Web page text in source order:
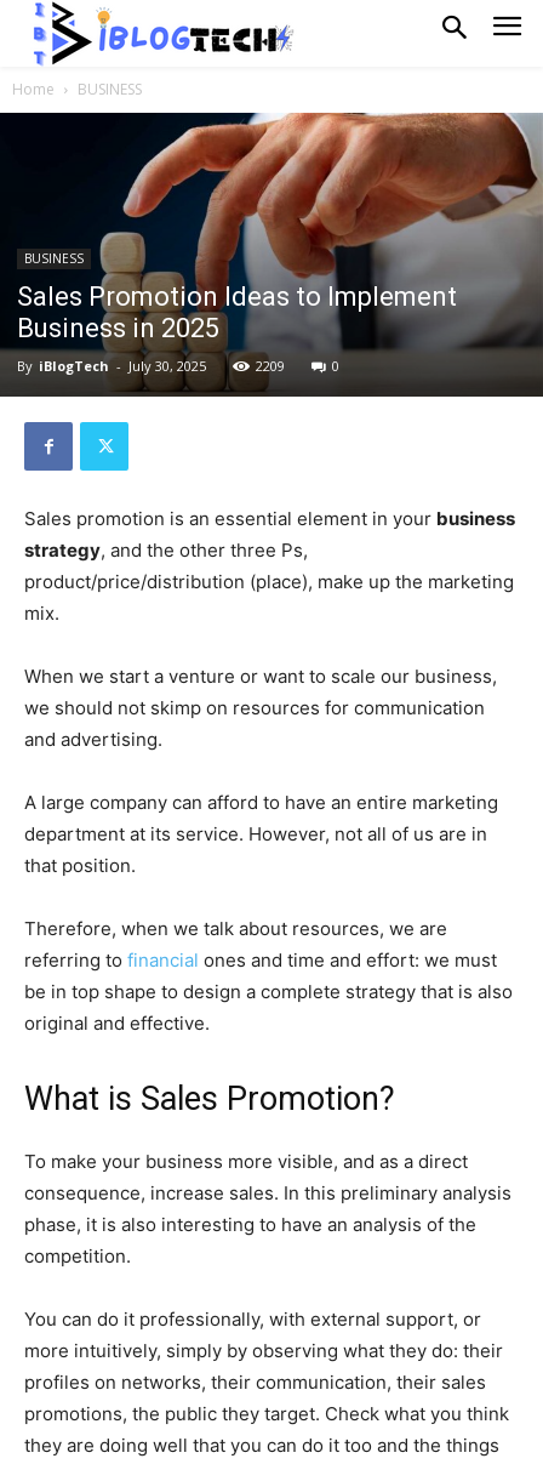
Home BUSINESS
BUSINESS
Sales Promotion Ideas to Implement
Business in 2025
By iBlogTech - July 30, 2025 2209 0
Sales promotion is an essential element in your business
strategy, and the other three Ps,
product/price/distribution (place), make up the marketing
mix.
When we start a venture or want to scale our business,
we should not skimp on resources for communication
and advertising.
A large company can afford to have an entire marketing
department at its service. However, not all of us are in
that position.
Therefore, when we talk about resources, we are
referring to financial ones and time and effort: we must
be in top shape to design a complete strategy that is also
original and effective.
What is Sales Promotion?
To make your business more visible, and as a direct
consequence, increase sales. In this preliminary analysis
phase, it is also interesting to have an analysis of the
competition.
You can do it professionally, with external support, or
more intuitively, simply by observing what they do: their
profiles on networks, their communication, their sales
promotions, the public they target. Check what you think
they are doing well that you can do it too and the things